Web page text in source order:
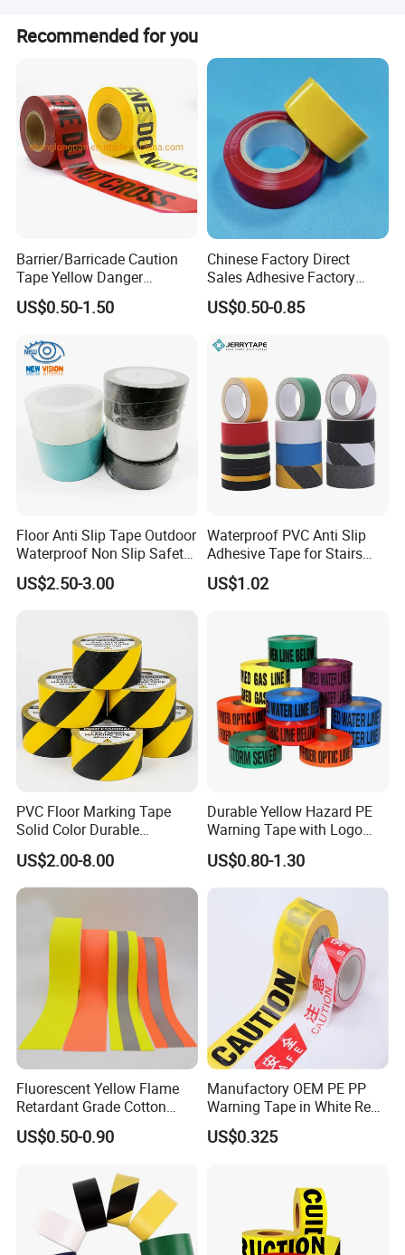
We accept LC, T/T, D/P, PayPal, Western Union, Money
Gram, Cash, and Small-amount payment.
Recommended for you
Barrier/Barricade Caution
Tape Yellow Danger
Adhesive Tape Hazard PE
Warning Construction Cloth
US$0.50-1.50
Chinese Factory Direct
Sales Adhesive Factory
Direct Agv Selling Floor
Marking & Warning Tape
US$0.50-0.85
Floor Anti Slip Tape Outdoor
Waterproof Non Slip Safety
Rubber Tape Self Adhesive
for Stairs and Showers Glue
US$2.50-3.00
Waterproof PVC Anti Slip
Adhesive Tape for Stairs
China Suppliers Custom
Packing Adhesive Masking
US$1.02
PVC Floor Marking Tape
Solid Color Durable
Adhesive Industrial Safety
Aisle Marking
US$2.00-8.00
Durable Yellow Hazard PE
Warning Tape with Logo
Printed for Road Safety
US$0.80-1.30
Fluorescent Yellow Flame
Retardant Grade Cotton
Reflective Warning Tape
US$0.50-0.90
Manufactory OEM PE PP
Warning Tape in White Red
and Yellow Black Color
Caution and Danger Words
US$0.325